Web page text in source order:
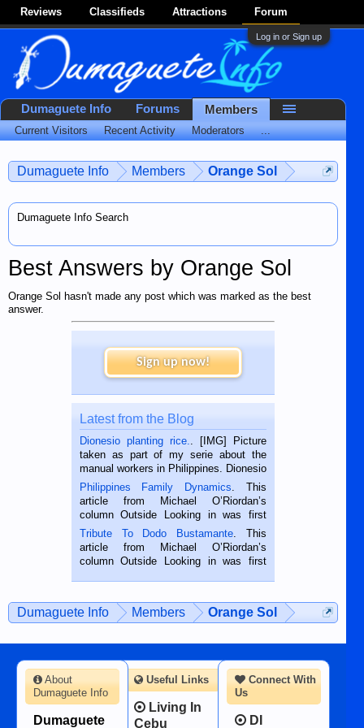
Reviews Classifieds Attractions Forum
Log in or Sign up
Dumaguete Info Members Orange Sol
Dumaguete Info Search
Best Answers by Orange Sol
Orange Sol hasn't made any post which was marked as the best
answer.
Sign up now!
Latest from the Blog
Dionesio planting rice.
. [IMG] Picture
taken as part of my serie about the
manual workers in Philippines. Dionesio
is a rice farmer in Siaton, Negros
Oriental, Philippines. He is 68 and still
hard working. We met him...
Philippines Family Dynamics . This
article from Michael O’Riordan’s
column Outside Looking in was first
published in the Dumaguete Metropost
on the 2nd of September, 2018.
BALAMBAN, CEBU — I’m writing this
Tribute To Dodo Bustamante . This
article from Michael O’Riordan’s
column Outside Looking in was first
man dies, his shortcomings, his
character defects...
Dumaguete Info Members Orange Sol
Dumaguete Info Forums Members
Current Visitors Recent Activity Moderators ...
Connect With
Us
DI
About
Dumaguete Info
Dumaguete
Useful Links
Living In
Cebu